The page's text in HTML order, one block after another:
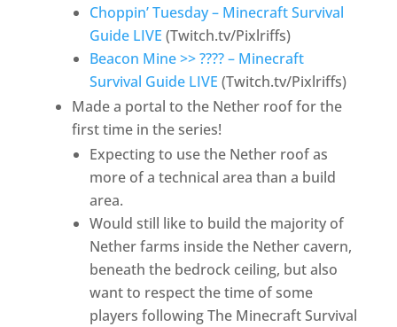
Choppin’ Tuesday – Minecraft Survival
Guide LIVE (Twitch.tv/Pixlriffs)
Beacon Mine >> ???? – Minecraft
Survival Guide LIVE (Twitch.tv/Pixlriffs)
Made a portal to the Nether roof for the
first time in the series!
Expecting to use the Nether roof as
more of a technical area than a build
area.
Would still like to build the majority of
Nether farms inside the Nether cavern,
beneath the bedrock ceiling, but also
want to respect the time of some
players following The Minecraft Survival